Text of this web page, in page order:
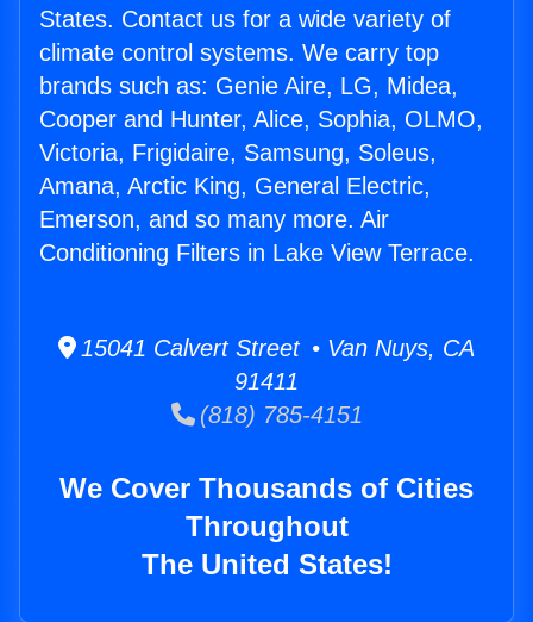
States. Contact us for a wide variety of
climate control systems. We carry top
brands such as: Genie Aire, LG, Midea,
Cooper and Hunter, Alice, Sophia, OLMO,
Victoria, Frigidaire, Samsung, Soleus,
Amana, Arctic King, General Electric,
Emerson, and so many more. Air
Conditioning Filters in Lake View Terrace.
15041 Calvert Street • Van Nuys, CA
91411
(818) 785-4151
We Cover Thousands of Cities
Throughout
The United States!